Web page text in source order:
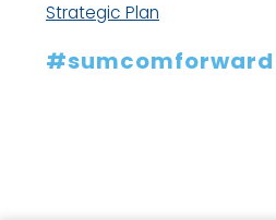
Strategic Plan
#sumcomforward